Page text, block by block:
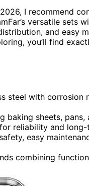
I recommend
versatile sets
and easy
you’ll find
steel with corrosion
baking sheets,
reliability and long-
easy
combining